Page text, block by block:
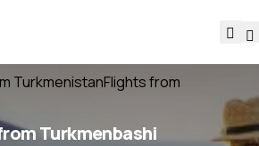
TurkmenistanFlights from
Turkmenbashi